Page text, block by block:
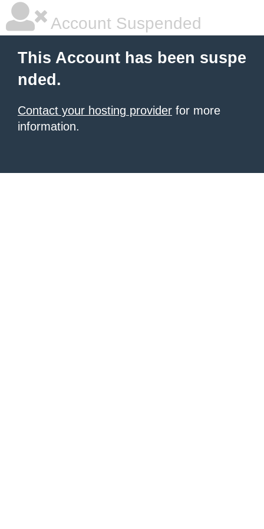
Account Suspended
This Account has been suspe
nded.
Contact your hosting provider for more
information.